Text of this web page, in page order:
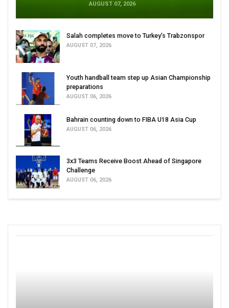
AUGUST 07, 2026
Salah completes move to Turkey's Trabzonspor
AUGUST 07, 2026
Youth handball team step up Asian Championship
preparations
AUGUST 06, 2026
Bahrain counting down to FIBA U18 Asia Cup
AUGUST 06, 2026
3x3 Teams Receive Boost Ahead of Singapore
Challenge
AUGUST 06, 2026